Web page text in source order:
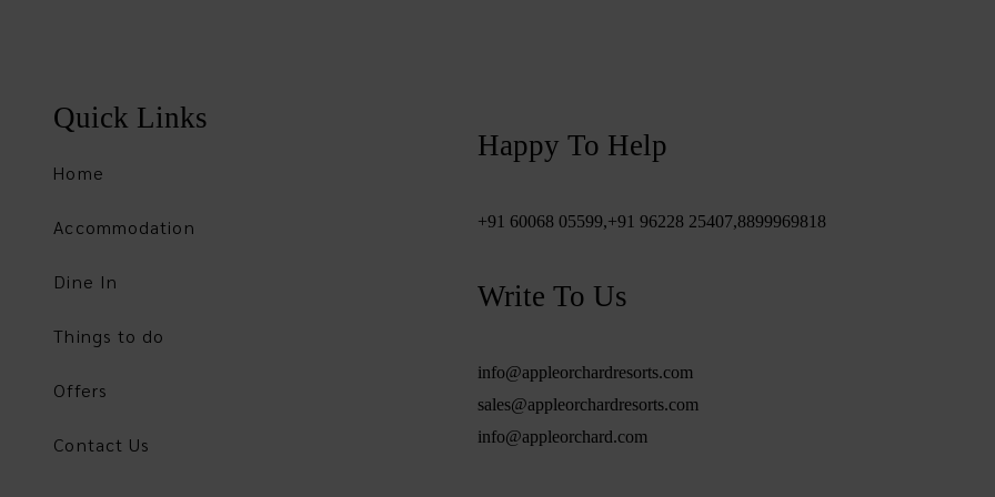
Quick Links
Home
Accommodation
Dine In
Things to do
Offers
Contact Us
Happy To Help
+91 60068 05599,+91 96228 25407,8899969818
Write To Us
info@appleorchardresorts.com
sales@appleorchardresorts.com
info@appleorchard.com